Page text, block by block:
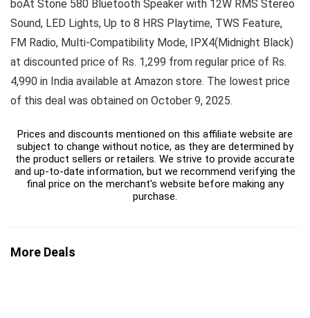
boAt Stone 580 Bluetooth Speaker with 12W RMS Stereo
Sound, LED Lights, Up to 8 HRS Playtime, TWS Feature,
FM Radio, Multi-Compatibility Mode, IPX4(Midnight Black)
at discounted price of Rs. 1,299 from regular price of Rs.
4,990 in India available at Amazon store. The lowest price
of this deal was obtained on October 9, 2025.
Prices and discounts mentioned on this affiliate website are
subject to change without notice, as they are determined by
the product sellers or retailers. We strive to provide accurate
and up-to-date information, but we recommend verifying the
final price on the merchant's website before making any
purchase.
More Deals